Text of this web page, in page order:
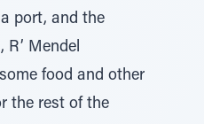
port, and the
R’ Mendel
food and other
the rest of the